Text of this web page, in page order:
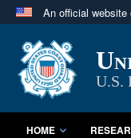
An official
A
in theU.S.
HOME